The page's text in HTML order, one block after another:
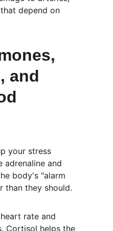
depend on
and
your stress
adrenaline and
body's "alarm
than they should.
rate and
Cortisol helps the